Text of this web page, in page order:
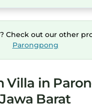
Check out our other
Parongpong
Villa in
Jawa Barat